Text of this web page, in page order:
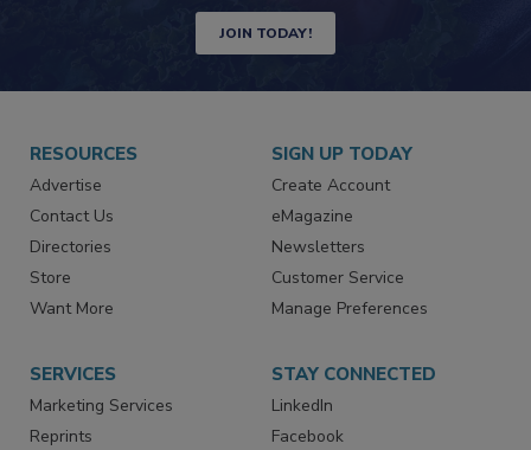
JOIN TODAY!
RESOURCES
Advertise
Contact Us
Directories
Store
Want More
SIGN UP TODAY
Create Account
eMagazine
Newsletters
Customer Service
Manage Preferences
SERVICES
Marketing Services
Reprints
STAY CONNECTED
LinkedIn
Facebook